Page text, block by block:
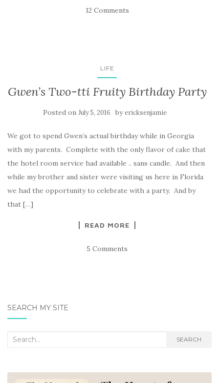
12 Comments
LIFE
Gwen’s Two-tti Fruity Birthday Party
Posted on July 5, 2016 byericksenjamie
We got to spend Gwen’s actual birthday while in Georgia
with my parents. Complete with the only flavor of cake that
the hotel room service had available .. sans candle. And then
while my brother and sister were visiting us here in Florida
we had the opportunity to celebrate with a party. And by
that […]
READ MORE
5 Comments
SEARCH MY SITE
Search
SEARCH